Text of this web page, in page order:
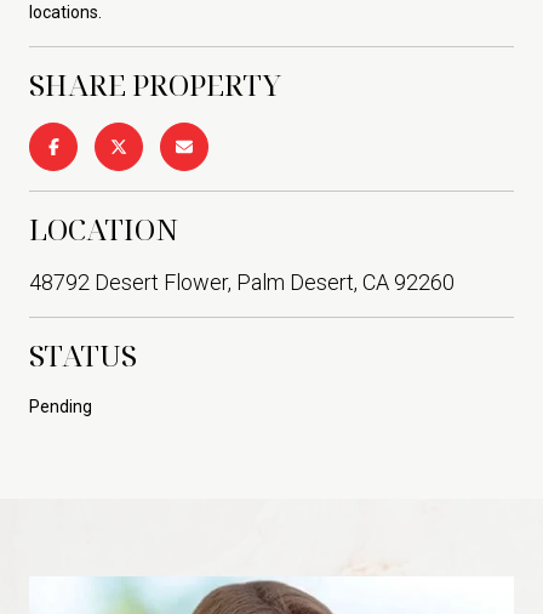
locations.
SHARE PROPERTY
LOCATION
48792 Desert Flower, Palm Desert, CA 92260
STATUS
Pending